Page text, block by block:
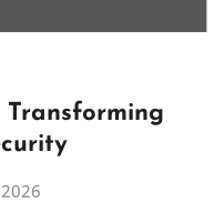
Transforming